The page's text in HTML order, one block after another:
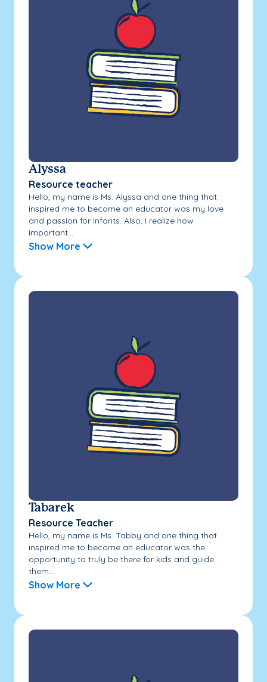
Alyssa
Resource teacher
Hello, my name is Ms. Alyssa and one thing that
inspired me to become an educator was my love
and passion for infants. Also, I realize how
important...
Show More
Tabarek
Resource Teacher
Hello, my name is Ms. Tabby and one thing that
inspired me to become an educator was the
opportunity to truly be there for kids and guide
them....
Show More